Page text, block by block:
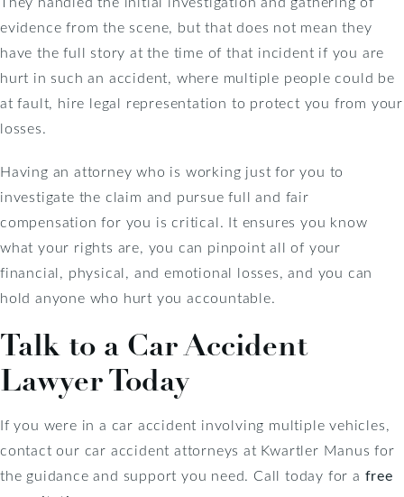
evidence from the scene, but that does not mean they
have the full story at the time of that incident if you are
hurt in such an accident, where multiple people could be
at fault, hire legal representation to protect you from your
losses.
Having an attorney who is working just for you to
investigate the claim and pursue full and fair
compensation for you is critical. It ensures you know
what your rights are, you can pinpoint all of your
financial, physical, and emotional losses, and you can
hold anyone who hurt you accountable.
Talk to a Car Accident
Lawyer Today
If you were in a car accident involving multiple vehicles,
contact our car accident attorneys at Kwartler Manus for
the guidance and support you need. Call today for a free